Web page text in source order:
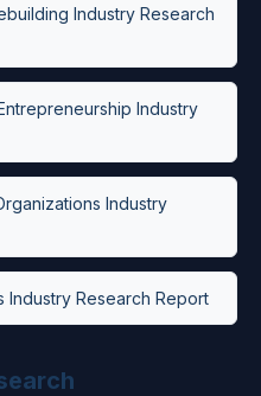
Industry Research
Industry
Industry
Industry Research Report